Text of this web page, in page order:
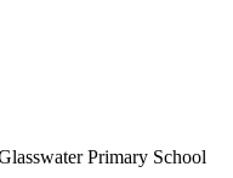
Primary School